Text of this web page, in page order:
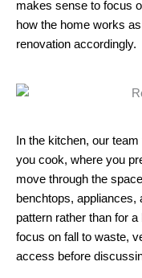
makes sense to focus
how the home works
renovation accordingly.​
In the kitchen, our
you cook, where you
move through the
benchtops, appliances,
pattern rather than for
focus on fall to waste,
access before